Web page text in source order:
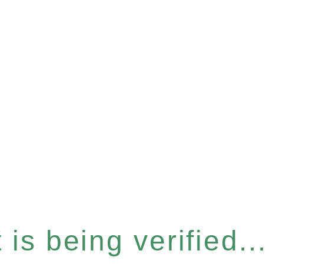
is being verified...